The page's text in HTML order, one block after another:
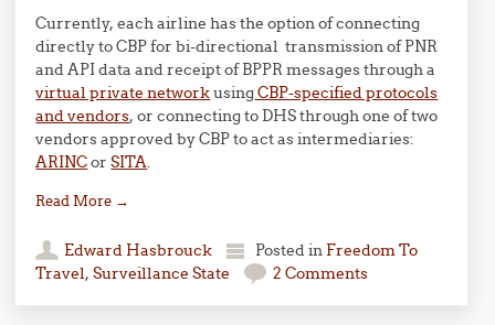
Currently, each airline has the option of connecting
directly to CBP for bi-directional transmission of PNR
and API data and receipt of BPPR messages through a
virtual private networkusingCBP-specified protocols
and vendors, or connecting to DHS through one of two
vendors approved by CBP to act as intermediaries:
ARINCorSITA.
Read More →
Edward Hasbrouck Posted in Freedom To
Travel,Surveillance State 2 Comments